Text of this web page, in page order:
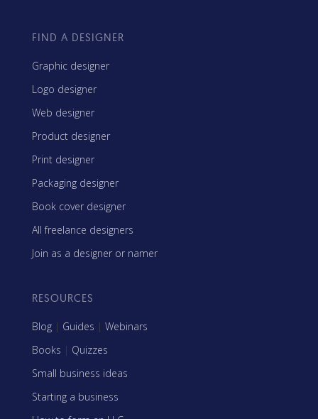
FIND A DESIGNER
Graphic designer
Logo designer
Web designer
Product designer
Print designer
Packaging designer
Book cover designer
All freelance designers
Join as a designer or namer
RESOURCES
Blog | Guides | Webinars
Books | Quizzes
Small business ideas
Starting a business